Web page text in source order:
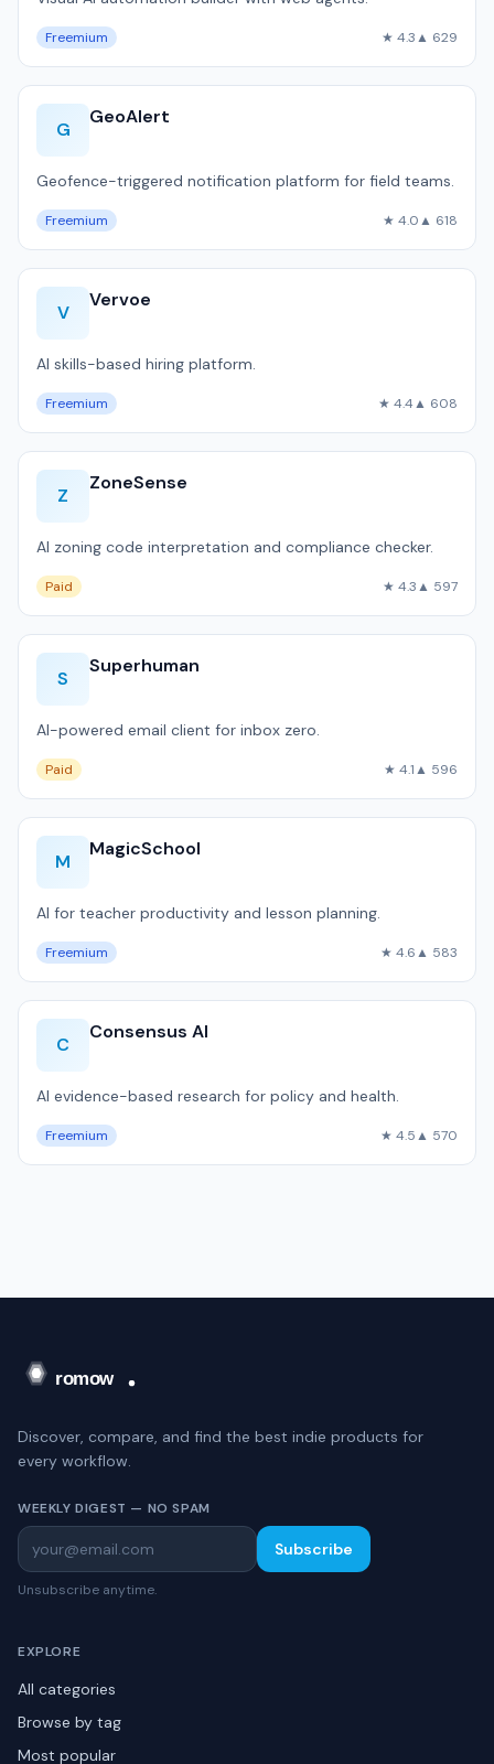
Freemium ★ 4.3▲ 629
G
GeoAlert
Geofence-triggered notification platform for field teams.
Freemium ★ 4.0▲ 618
V
Vervoe
AI skills-based hiring platform.
Freemium ★ 4.4▲ 608
Z
ZoneSense
AI zoning code interpretation and compliance checker.
Paid ★ 4.3▲ 597
S
Superhuman
AI-powered email client for inbox zero.
Paid ★ 4.1▲ 596
M
MagicSchool
AI for teacher productivity and lesson planning.
Freemium ★ 4.6▲ 583
C
Consensus AI
AI evidence-based research for policy and health.
Freemium ★ 4.5▲ 570
Discover, compare, and find the best indie products for
every workflow.
WEEKLY DIGEST — NO SPAM
Subscribe
Unsubscribe anytime.
EXPLORE
All categories
Browse by tag
Most popular